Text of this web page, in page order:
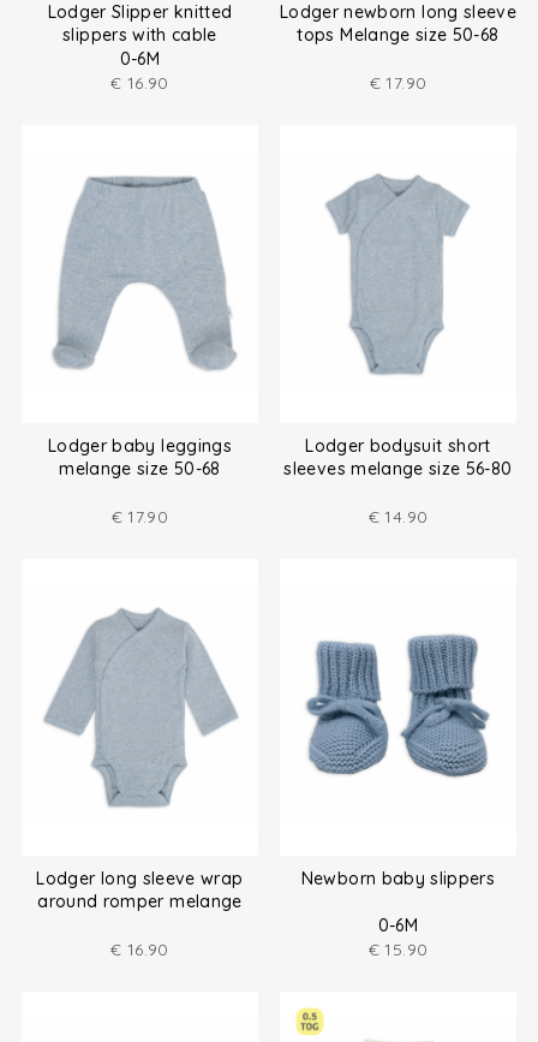
Lodger Slipper knitted
slippers with cable
0-6M
€ 16.90
Lodger newborn long sleeve
tops Melange size 50-68
€ 17.90
Lodger baby leggings
melange size 50-68
€ 17.90
Lodger bodysuit short
sleeves melange size 56-80
€ 14.90
Lodger long sleeve wrap
around romper melange
€ 16.90
Newborn baby slippers
0-6M
€ 15.90